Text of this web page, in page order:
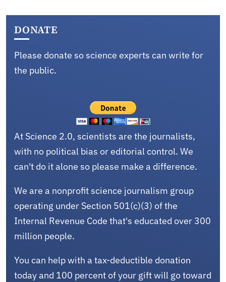
DONATE
Please donate so science experts can write for
the public.
At Science 2.0, scientists are the journalists,
with no political bias or editorial control. We
can't do it alone so please make a difference.
We are a nonprofit science journalism group
operating under Section 501(c)(3) of the
Internal Revenue Code that's educated over 300
million people.
You can help with a tax-deductible donation
today and 100 percent of your gift will go toward